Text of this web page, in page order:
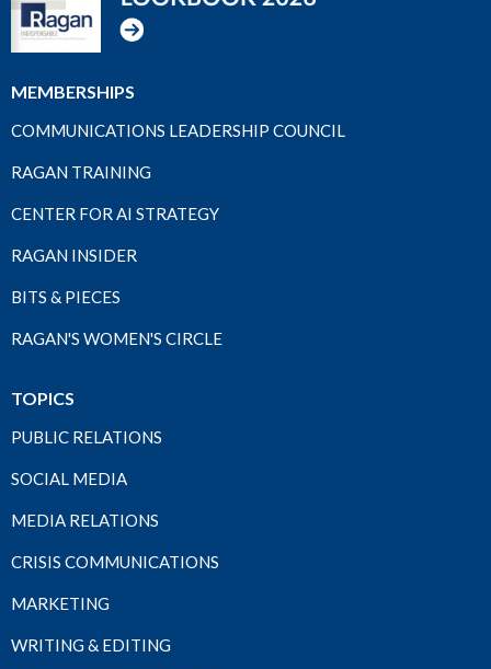
MEMBERSHIPS
COMMUNICATIONS LEADERSHIP COUNCIL
RAGAN TRAINING
CENTER FOR AI STRATEGY
RAGAN INSIDER
BITS & PIECES
RAGAN'S WOMEN'S CIRCLE
TOPICS
PUBLIC RELATIONS
SOCIAL MEDIA
MEDIA RELATIONS
CRISIS COMMUNICATIONS
MARKETING
WRITING & EDITING